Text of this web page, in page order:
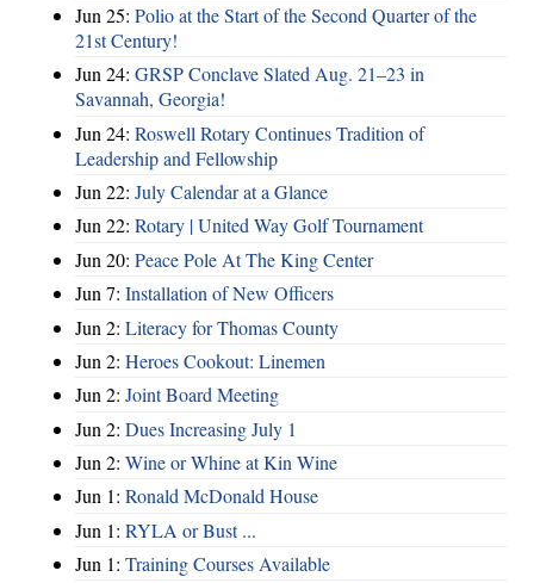
Jun 25: Polio at the Start of the Second Quarter of the
21st Century!
Jun 24: GRSP Conclave Slated Aug. 21–23 in
Savannah, Georgia!
Jun 24: Roswell Rotary Continues Tradition of
Leadership and Fellowship
Jun 22: July Calendar at a Glance
Jun 22: Rotary | United Way Golf Tournament
Jun 20: Peace Pole At The King Center
Jun 7: Installation of New Officers
Jun 2: Literacy for Thomas County
Jun 2: Heroes Cookout: Linemen
Jun 2: Joint Board Meeting
Jun 2: Dues Increasing July 1
Jun 2: Wine or Whine at Kin Wine
Jun 1: Ronald McDonald House
Jun 1: RYLA or Bust ...
Jun 1: Training Courses Available